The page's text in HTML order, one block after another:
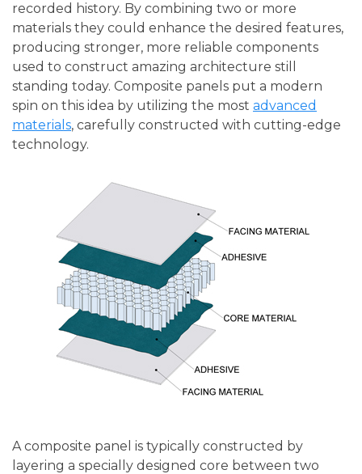
recorded history. By combining two or more
materials they could enhance the desired features,
producing stronger, more reliable components
used to construct amazing architecture still
standing today. Composite panels put a modern
spin on this idea by utilizing the most advanced
materials, carefully constructed with cutting-edge
technology.
A composite panel is typically constructed by
layering a specially designed core between two